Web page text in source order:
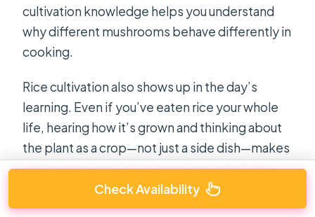
cultivation knowledge helps you understand
why different mushrooms behave differently in
cooking.
Rice cultivation also shows up in the day’s
learning. Even if you’ve eaten rice your whole
life, hearing how it’s grown and thinking about
the plant as a crop—not just a side dish—makes
Vietnamese meals feel more grounded. You
start to see the farm system behind the plate.
Check Availability